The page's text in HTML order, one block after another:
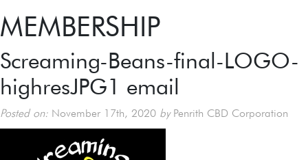
MEMBERSHIP
Screaming-Beans-final-LOGO-
highresJPG1 email
Posted on: November 17th, 2020 byPenrith CBD Corporation